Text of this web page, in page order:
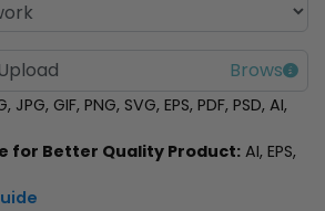
JPG, GIF, PNG, SVG, EPS, PDF, PSD, AI,
for Better Quality Product: AI, EPS,